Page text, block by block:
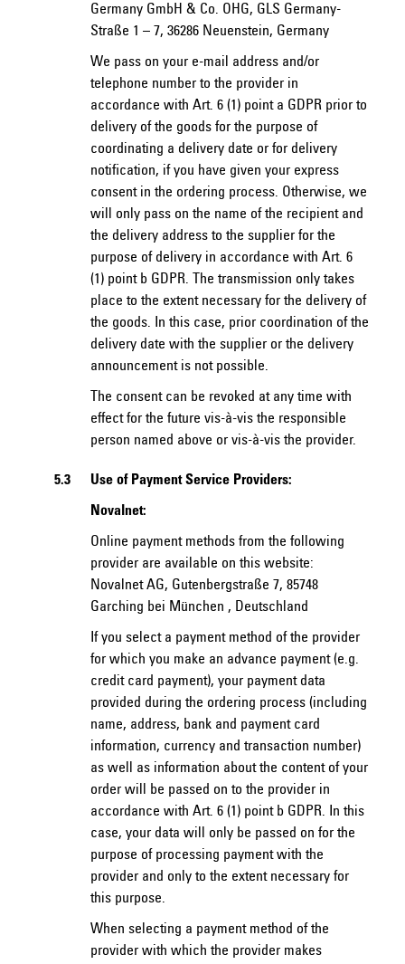
Germany GmbH & Co. OHG, GLS Germany-
Straße 1 – 7, 36286 Neuenstein, Germany
We pass on your e-mail address and/or
telephone number to the provider in
accordance with Art. 6 (1) point a GDPR prior to
delivery of the goods for the purpose of
coordinating a delivery date or for delivery
notification, if you have given your express
consent in the ordering process. Otherwise, we
will only pass on the name of the recipient and
the delivery address to the supplier for the
purpose of delivery in accordance with Art. 6
(1) point b GDPR. The transmission only takes
place to the extent necessary for the delivery of
the goods. In this case, prior coordination of the
delivery date with the supplier or the delivery
announcement is not possible.
The consent can be revoked at any time with
effect for the future vis-à-vis the responsible
person named above or vis-à-vis the provider.
5.3 Use of Payment Service Providers:
Novalnet:
Online payment methods from the following
provider are available on this website:
Novalnet AG, Gutenbergstraße 7, 85748
Garching bei München , Deutschland
If you select a payment method of the provider
for which you make an advance payment (e.g.
credit card payment), your payment data
provided during the ordering process (including
name, address, bank and payment card
information, currency and transaction number)
as well as information about the content of your
order will be passed on to the provider in
accordance with Art. 6 (1) point b GDPR. In this
case, your data will only be passed on for the
purpose of processing payment with the
provider and only to the extent necessary for
this purpose.
When selecting a payment method of the
provider with which the provider makes